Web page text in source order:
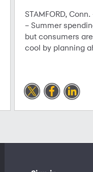
STAMFORD,
– Summer
but consumers
cool by planning